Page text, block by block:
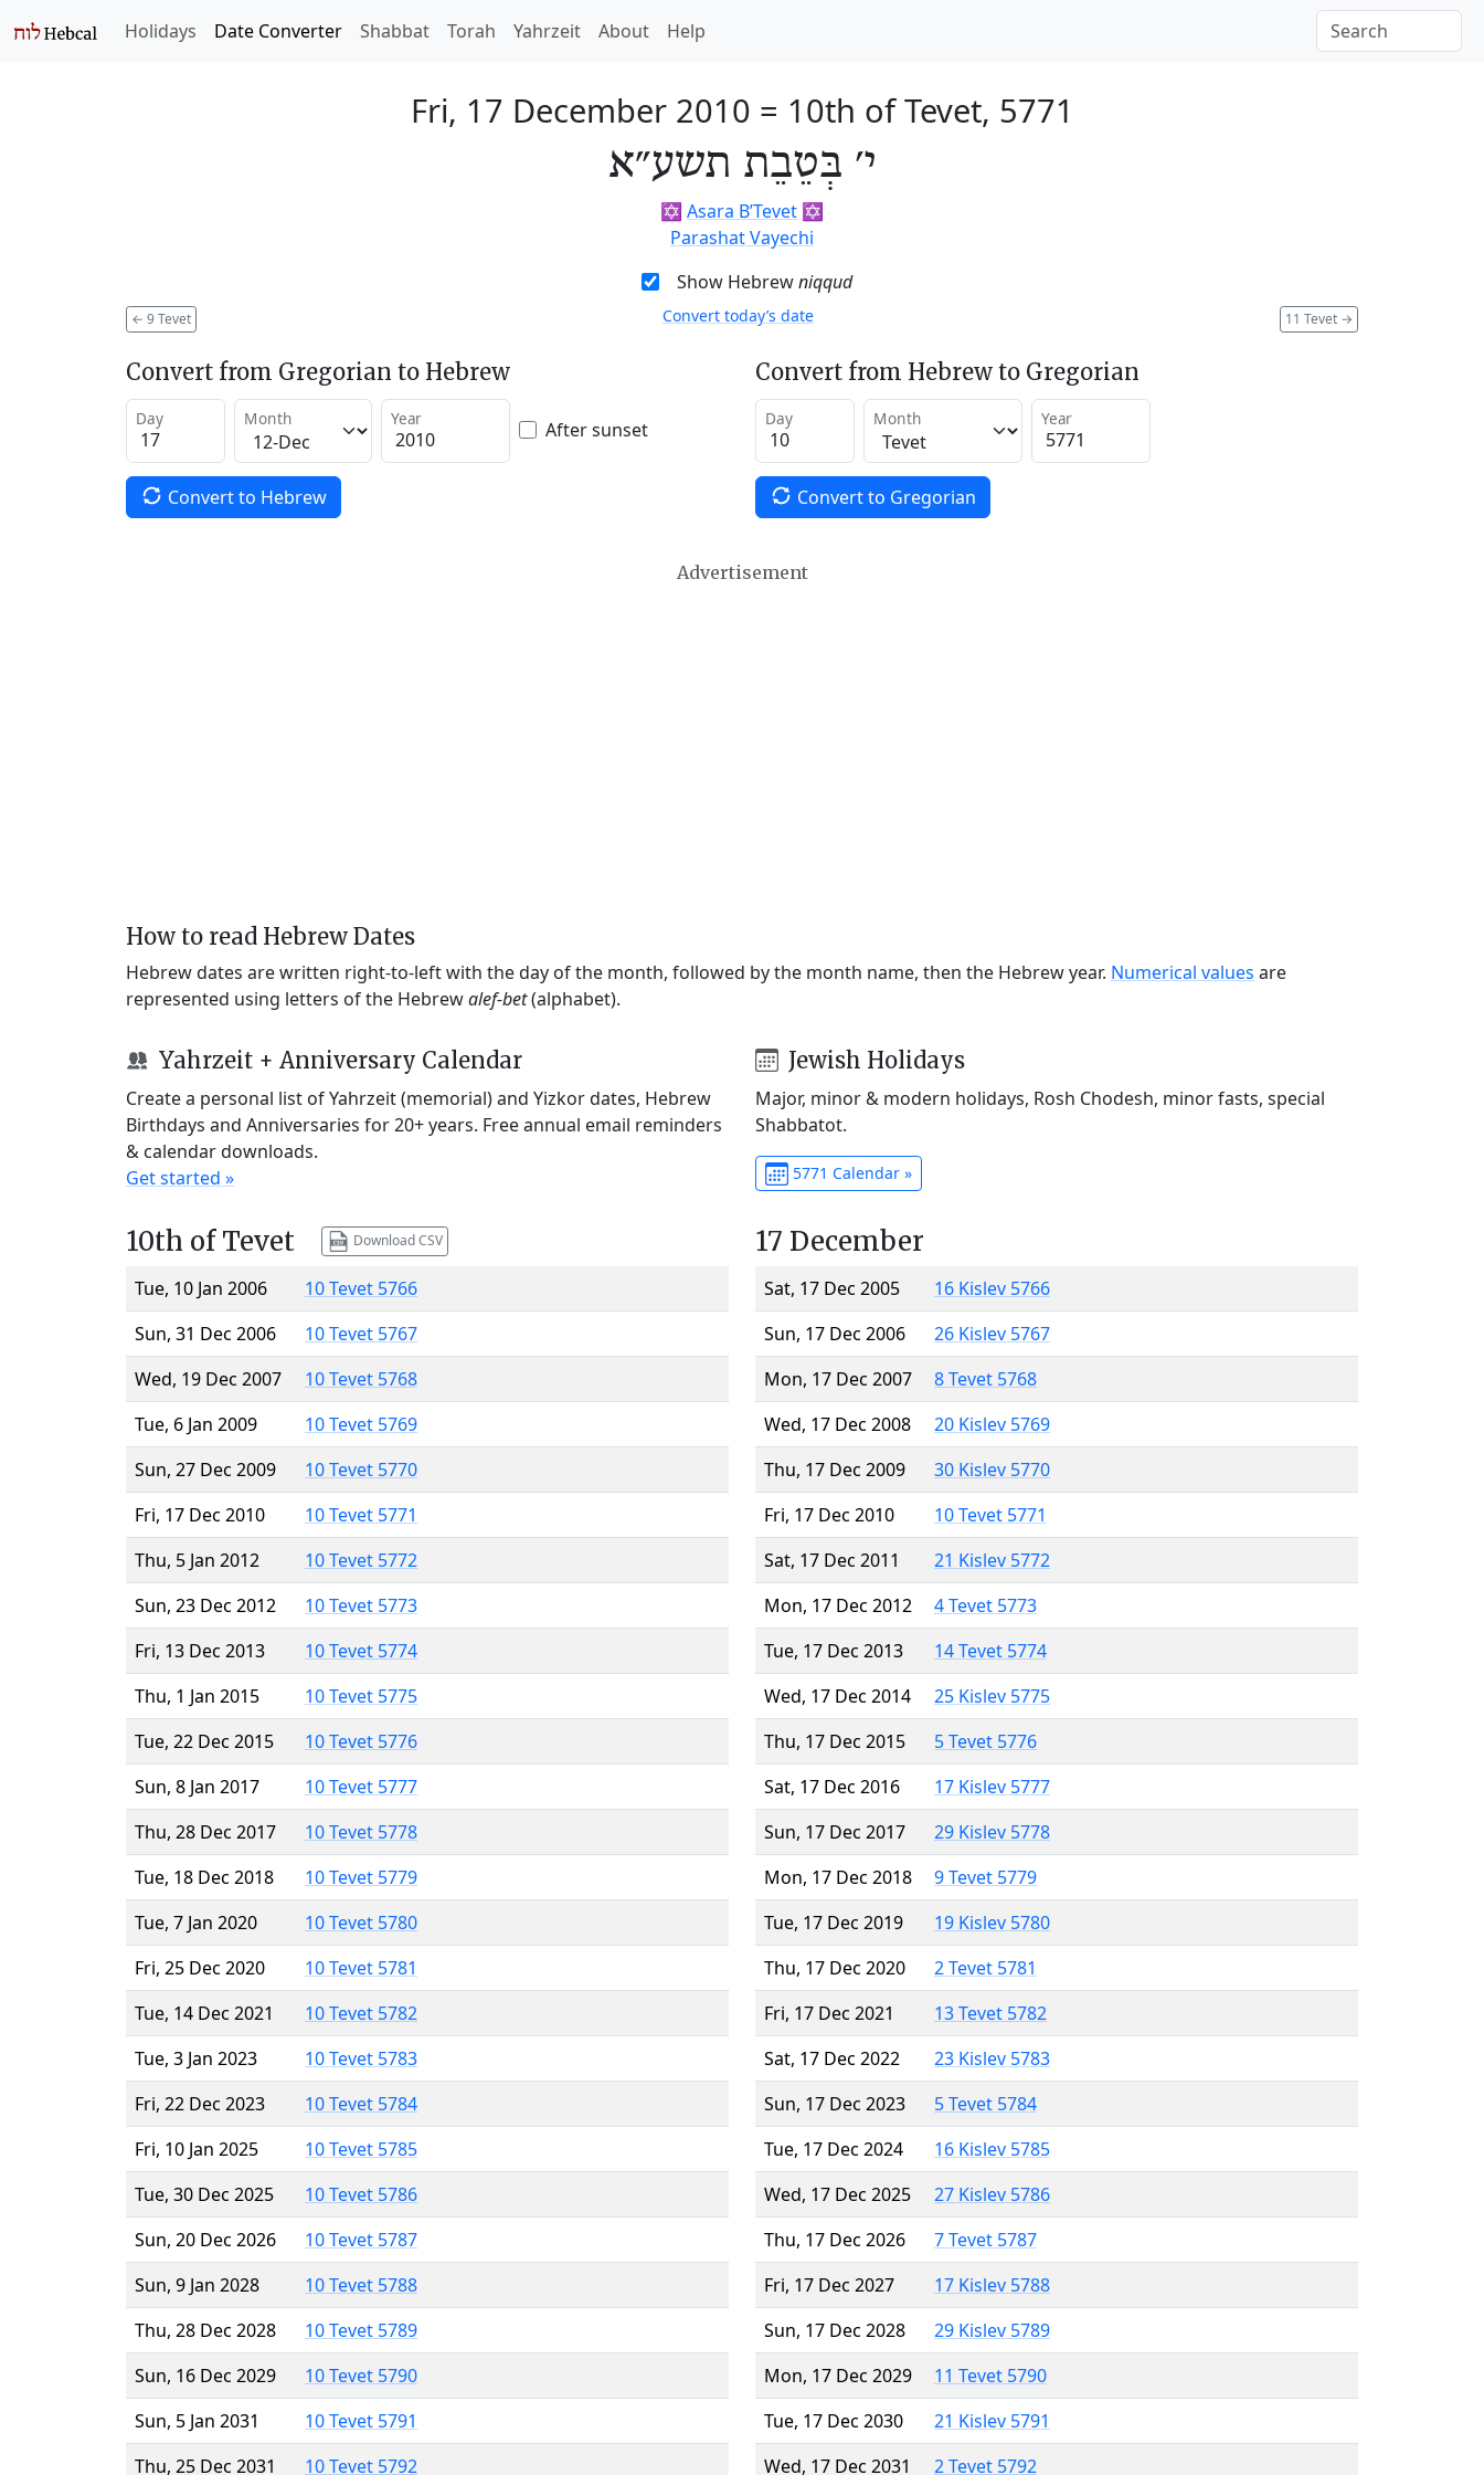
Holidays Date Converter Shabbat Torah Yahrzeit About Help
Fri, 17 December 2010 = 10th of Tevet, 5771
י׳ בְּטֵבֵת תשע״א
✡️ Asara B’Tevet ✡️
Parashat Vayechi
Show Hebrewniqqud
← 9 Tevet 11 Tevet →
Convert today’s date
Convert from Gregorian to Hebrew
Day Month Year After sunset
Convert to Hebrew
Convert from Hebrew to Gregorian
Day Month Year
Convert to Gregorian
Advertisement
How to read Hebrew Dates
Hebrew dates are written right-to-left with the day of the month, followed by the month name, then the Hebrew year. Numerical values are
represented using letters of the Hebrewalef-bet(alphabet).
Yahrzeit + Anniversary Calendar
Create a personal list of Yahrzeit (memorial) and Yizkor dates, Hebrew
Birthdays and Anniversaries for 20+ years. Free annual email reminders
& calendar downloads.
Get started »
Jewish Holidays
Major, minor & modern holidays, Rosh Chodesh, minor fasts, special
Shabbatot.
5771 Calendar »
10th of Tevet Download CSV
Tue, 10 Jan 2006
10 Tevet 5766
Sun, 31 Dec 2006
10 Tevet 5767
Wed, 19 Dec 2007
10 Tevet 5768
Tue, 6 Jan 2009
10 Tevet 5769
Sun, 27 Dec 2009
10 Tevet 5770
Fri, 17 Dec 2010
10 Tevet 5771
Thu, 5 Jan 2012
10 Tevet 5772
Sun, 23 Dec 2012
10 Tevet 5773
Fri, 13 Dec 2013
10 Tevet 5774
Thu, 1 Jan 2015
10 Tevet 5775
Tue, 22 Dec 2015
10 Tevet 5776
Sun, 8 Jan 2017
10 Tevet 5777
Thu, 28 Dec 2017
10 Tevet 5778
Tue, 18 Dec 2018
10 Tevet 5779
Tue, 7 Jan 2020
10 Tevet 5780
Fri, 25 Dec 2020
10 Tevet 5781
Tue, 14 Dec 2021
10 Tevet 5782
Tue, 3 Jan 2023
10 Tevet 5783
Fri, 22 Dec 2023
10 Tevet 5784
Fri, 10 Jan 2025
10 Tevet 5785
Tue, 30 Dec 2025
10 Tevet 5786
Sun, 20 Dec 2026
10 Tevet 5787
Sun, 9 Jan 2028
10 Tevet 5788
Thu, 28 Dec 2028
10 Tevet 5789
Sun, 16 Dec 2029
10 Tevet 5790
Sun, 5 Jan 2031
10 Tevet 5791
Thu, 25 Dec 2031
10 Tevet 5792
17 December
Sat, 17 Dec 2005
16 Kislev 5766
Sun, 17 Dec 2006
26 Kislev 5767
Mon, 17 Dec 2007
8 Tevet 5768
Wed, 17 Dec 2008
20 Kislev 5769
Thu, 17 Dec 2009
30 Kislev 5770
Fri, 17 Dec 2010
10 Tevet 5771
Sat, 17 Dec 2011
21 Kislev 5772
Mon, 17 Dec 2012
4 Tevet 5773
Tue, 17 Dec 2013
14 Tevet 5774
Wed, 17 Dec 2014
25 Kislev 5775
Thu, 17 Dec 2015
5 Tevet 5776
Sat, 17 Dec 2016
17 Kislev 5777
Sun, 17 Dec 2017
29 Kislev 5778
Mon, 17 Dec 2018
9 Tevet 5779
Tue, 17 Dec 2019
19 Kislev 5780
Thu, 17 Dec 2020
2 Tevet 5781
Fri, 17 Dec 2021
13 Tevet 5782
Sat, 17 Dec 2022
23 Kislev 5783
Sun, 17 Dec 2023
5 Tevet 5784
Tue, 17 Dec 2024
16 Kislev 5785
Wed, 17 Dec 2025
27 Kislev 5786
Thu, 17 Dec 2026
7 Tevet 5787
Fri, 17 Dec 2027
17 Kislev 5788
Sun, 17 Dec 2028
29 Kislev 5789
Mon, 17 Dec 2029
11 Tevet 5790
Tue, 17 Dec 2030
21 Kislev 5791
Wed, 17 Dec 2031
2 Tevet 5792